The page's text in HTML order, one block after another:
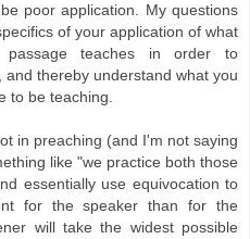
poor application. My questions
of your application of what
teaches in order to
thereby understand what you
to be teaching.
in preaching (and I'm not saying
like "we practice both those
essentially use equivocation to
for the speaker than for the
will take the widest possible